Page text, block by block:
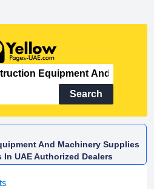
Search
And Machinery Supplies
UAE Authorized Dealers